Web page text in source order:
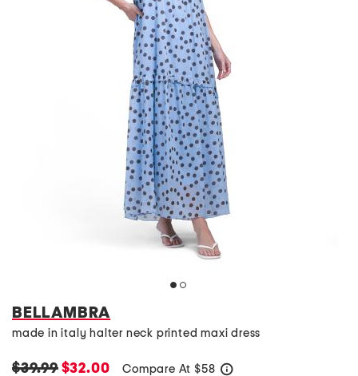
BELLAMBRA
made in italy halter neck printed maxi dress
$39.99$32.00 Compare At $58